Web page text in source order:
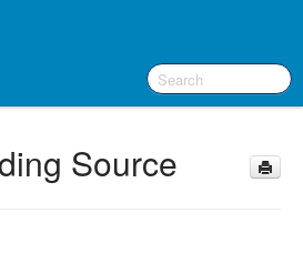
Source